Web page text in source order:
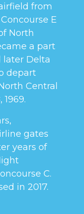
from
E
North
a part
later Delta
depart
Central
gates
years of
C.
in 2017.